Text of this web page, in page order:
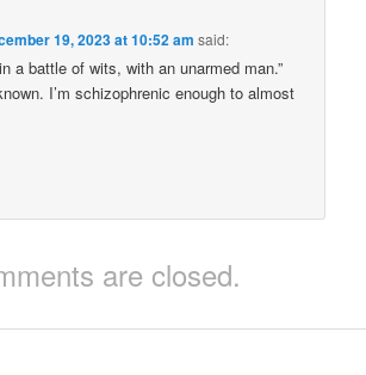
19, 2023 at 10:52 am said:
a battle of wits, with an unarmed man.”
I’m schizophrenic enough to almost
are closed.